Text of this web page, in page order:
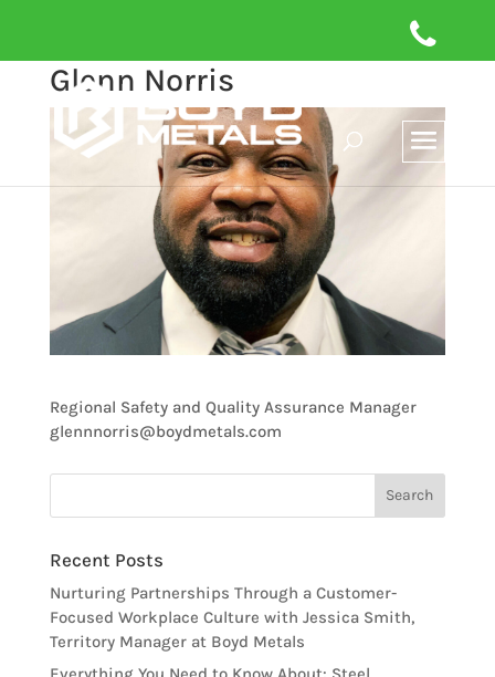
Glenn Norris
Regional Safety and Quality Assurance Manager
glennnorris@boydmetals.com
Recent Posts
Nurturing Partnerships Through a Customer-
Focused Workplace Culture with Jessica Smith,
Territory Manager at Boyd Metals